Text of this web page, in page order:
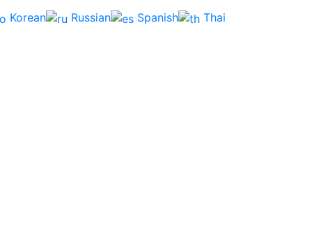
Korean Russian Spanish Thai